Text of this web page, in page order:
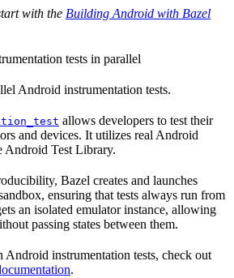
with the Building Android with Bazel
Android instrumentation tests.
allows developers to test their
and devices. It utilizes real Android
Android Test Library.
Bazel creates and launches
ensuring that tests always run from
an isolated emulator instance, allowing
passing states between them.
instrumentation tests, check out
.